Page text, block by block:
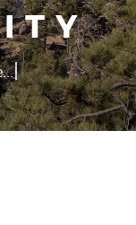
|